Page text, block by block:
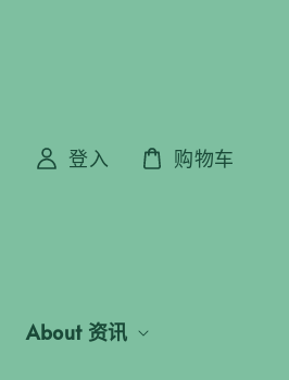
About 资讯
登入 购物车